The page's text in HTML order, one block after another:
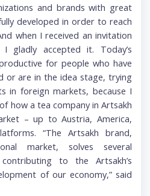
and brands with great
developed in order to reach
when I received an invitation
gladly accepted it. Today’s
for people who have
or are in the idea stage, trying
in foreign markets, because I
how a tea company in Artsakh
– up to Austria, America,
“The Artsakh brand,
market, solves several
to the Artsakh’s
of our economy,” said